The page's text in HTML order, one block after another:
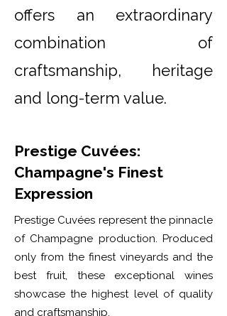
offers an extraordinary
combination of
craftsmanship, heritage
and long-term value.
Prestige Cuvées:
Champagne's Finest
Expression
Prestige Cuvées represent the pinnacle
of Champagne production. Produced
only from the finest vineyards and the
best fruit, these exceptional wines
showcase the highest level of quality
and craftsmanship.